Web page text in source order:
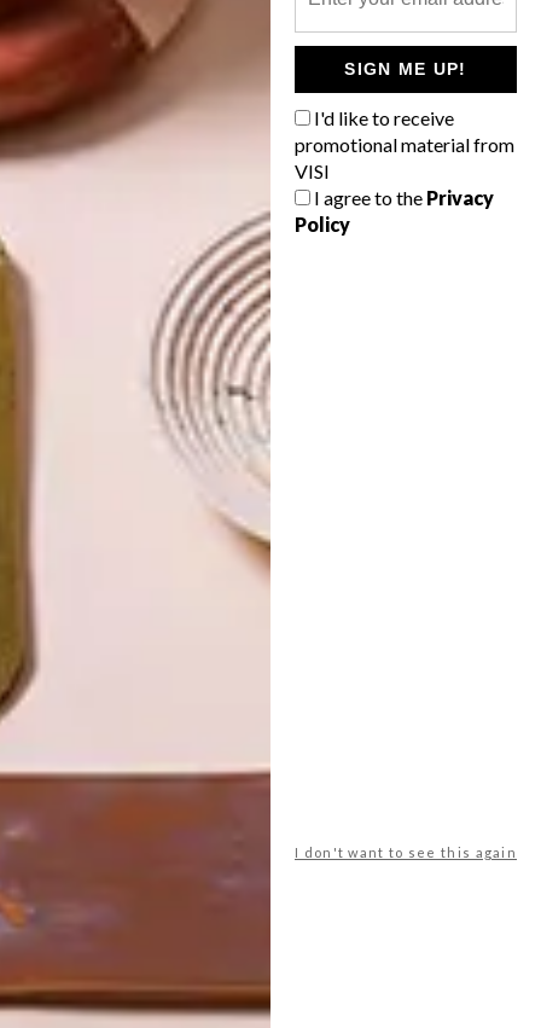
SIGN ME UP!
I'd like to receive
promotional material from
VISI
I agree to the Privacy
Policy
I don't want to see this again
SHAPED BY
THE
DRAWN FROM
NATURE
LATEST ISSUE